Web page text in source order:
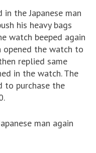
the Japanese man
his heavy bags
watch beeped again
opened the watch to
replied same
in the watch. The
to purchase the
man again